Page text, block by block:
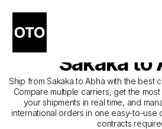
The Best
Courier
Sakaka to
Ship from Sakaka to Abha with the best
Compare multiple carriers, get the
your shipments in real time, and
international orders in one easy-to-use
contracts